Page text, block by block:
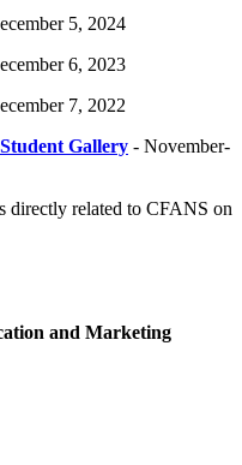
5, 2024
6, 2023
7, 2022
Gallery - November-
directly related to CFANS on
and Marketing